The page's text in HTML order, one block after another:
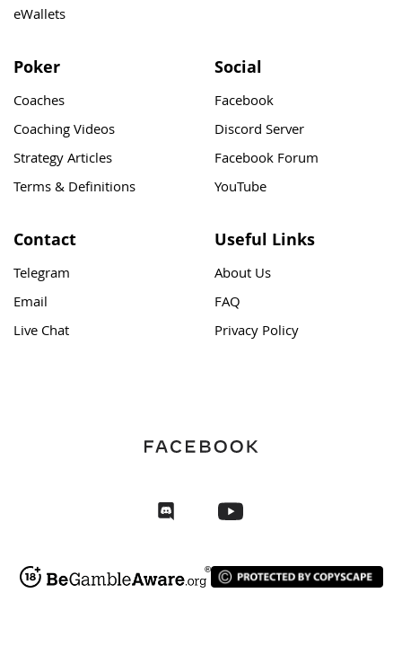
eWallets
Poker
Coaches
Coaching Videos
Strategy Articles
Terms & Definitions
Social
Facebook
Discord Server
Facebook Forum
YouTube
Contact
Telegram
Email
Live Chat
Useful Links
About Us
FAQ
Privacy Policy